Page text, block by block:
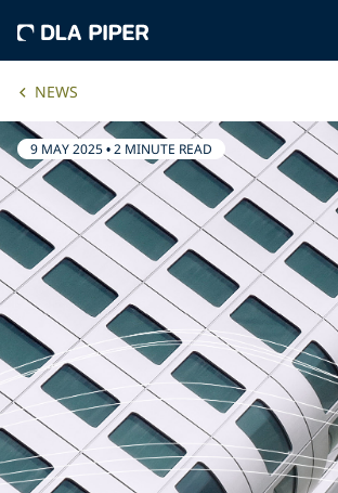
NEWS
9 MAY 2025•2 MINUTE READ